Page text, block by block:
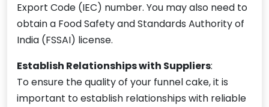
Export Code (IEC) number. You may also need to
obtain a Food Safety and Standards Authority of
India (FSSAI) license.
Establish Relationships with Suppliers:
To ensure the quality of your funnel cake, it is
important to establish relationships with reliable